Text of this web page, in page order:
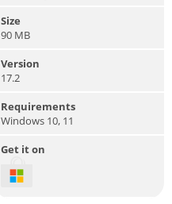
Size
90 MB
Version
17.2
Requirements
Windows 10, 11
Get it on